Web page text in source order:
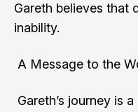
Gareth believes that
inability.
A Message to the
Gareth’s journey is